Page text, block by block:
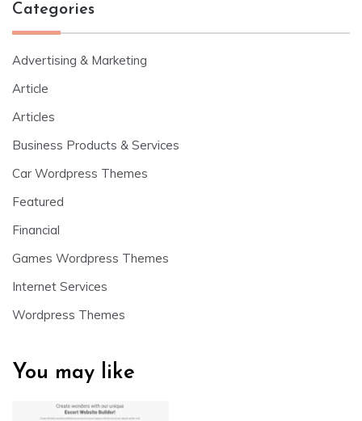
Categories
Advertising & Marketing
Article
Articles
Business Products & Services
Car Wordpress Themes
Featured
Financial
Games Wordpress Themes
Internet Services
Wordpress Themes
You may like